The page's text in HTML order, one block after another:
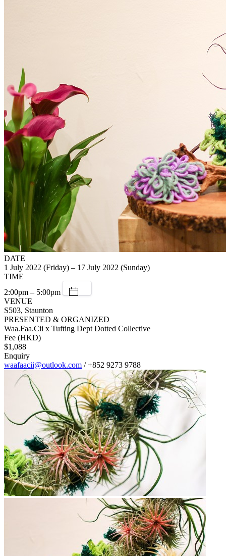
DATE
1 July 2022 (Friday) – 17 July 2022 (Sunday)
TIME
2:00pm – 5:00pm
VENUE
S503, Staunton
PRESENTED & ORGANIZED
Waa.Faa.Cii x Tufting Dept Dotted Collective
Fee (HKD)
$1,088
Enquiry
waafaacii@outlook.com / +852 9273 9788